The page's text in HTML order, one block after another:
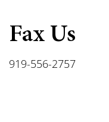
919-556-2757
Fax Us